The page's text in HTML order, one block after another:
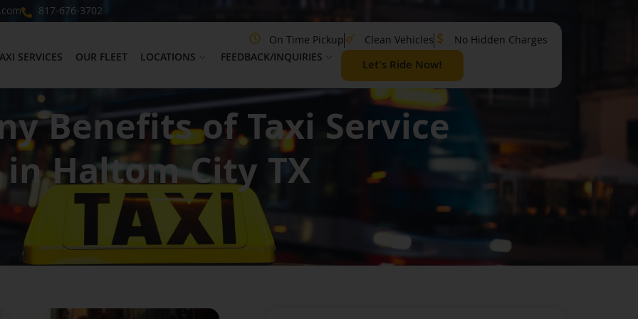
817-676-3702
On Time Pickup
Clean Vehicles
No Hidden Charges
SERVICES OUR FLEET LOCATIONS FEEDBACK/INQUIRIES Let's Ride Now!
Benefits of Taxi Service
in Haltom City TX